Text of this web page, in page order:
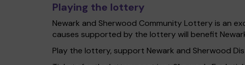
Playing the lottery
Newark and Sherwood Community Lottery is an
causes supported by the lottery will benefit
Play the lottery, support Newark and Sherwood